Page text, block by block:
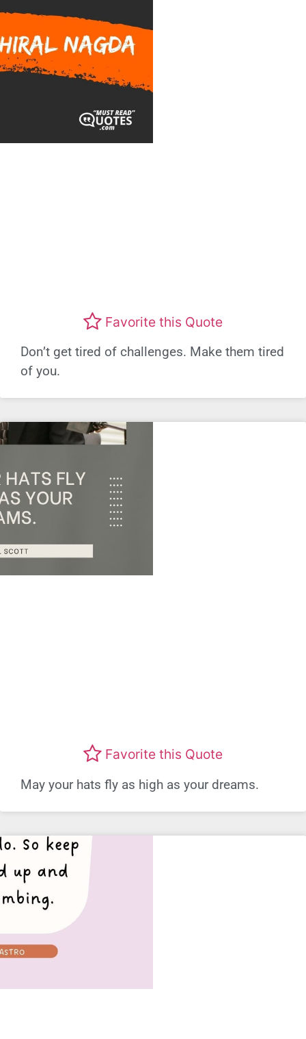
Favorite this Quote
Don’t get tired of challenges. Make them tired
of you.
Favorite this Quote
May your hats fly as high as your dreams.